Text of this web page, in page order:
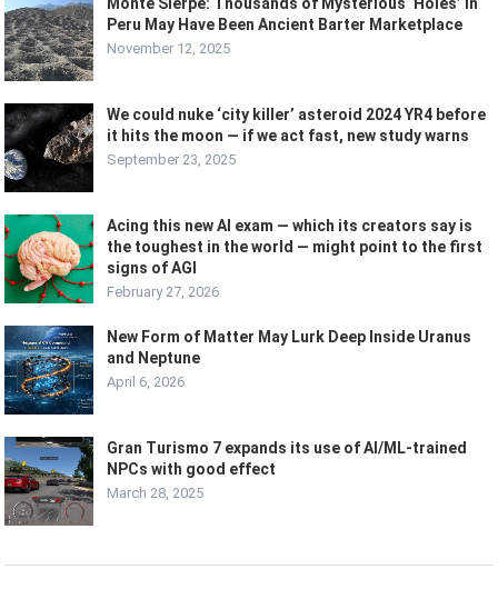
Peru May Have Been Ancient Barter Marketplace
November 12, 2025
We could nuke ‘city killer’ asteroid 2024 YR4 before
it hits the moon — if we act fast, new study warns
September 23, 2025
Acing this new AI exam — which its creators say is
the toughest in the world — might point to the first
signs of AGI
February 27, 2026
New Form of Matter May Lurk Deep Inside Uranus
and Neptune
April 6, 2026
Gran Turismo 7 expands its use of AI/ML-trained
NPCs with good effect
March 28, 2025